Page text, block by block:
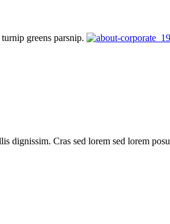
greens parsnip.
dignissim. Cras sed lorem sed lorem